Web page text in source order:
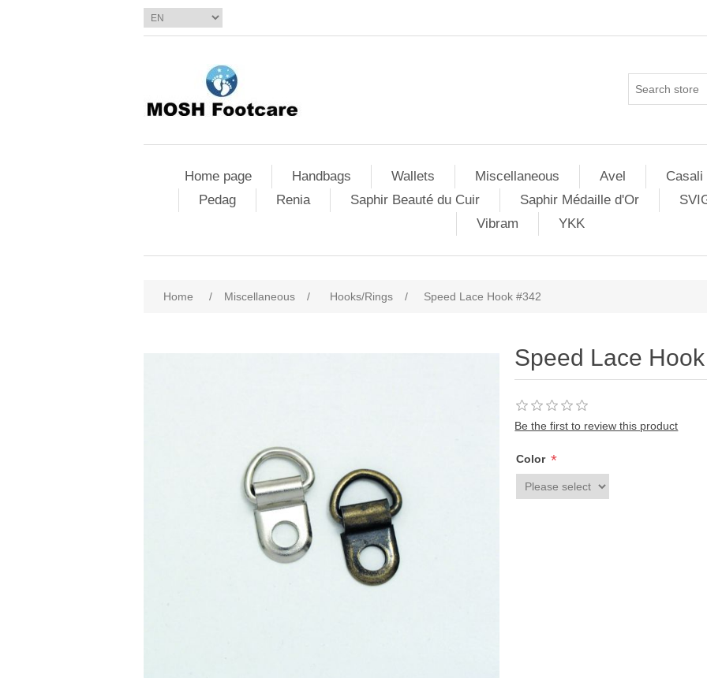
Home page Handbags Wallets Miscellaneous Avel
Casali
Pedag
Renia Saphir Beauté du Cuir Saphir Médaille d'Or
Vibram
YKK
Home / Miscellaneous / Hooks/Rings / Speed Lace Hook #342
Speed Lace
Be the first to review this product
Color *